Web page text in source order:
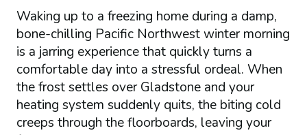
Waking up to a freezing home during a damp,
bone-chilling Pacific Northwest winter morning
is a jarring experience that quickly turns a
comfortable day into a stressful ordeal. When
the frost settles over Gladstone and your
heating system suddenly quits, the biting cold
creeps through the floorboards, leaving your